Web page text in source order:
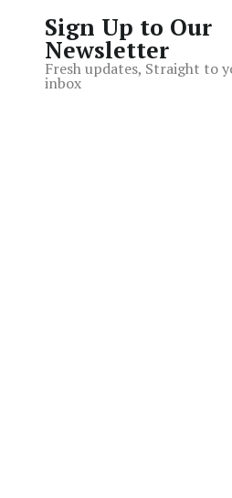
Sign Up to Our
Newsletter
Fresh updates, Straight to
inbox